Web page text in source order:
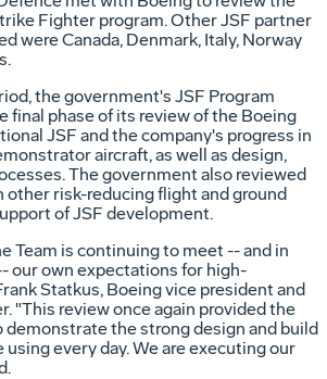
Fighter program. Other JSF partner
were Canada, Denmark, Italy, Norway
the government's JSF Program
final phase of its review of the Boeing
JSF and the company's progress in
aircraft, as well as design,
The government also reviewed
other risk-reducing flight and ground
of JSF development.
Team is continuing to meet -- and in
our own expectations for high-
Statkus, Boeing vice president and
"This review once again provided the
the strong design and build
every day. We are executing our